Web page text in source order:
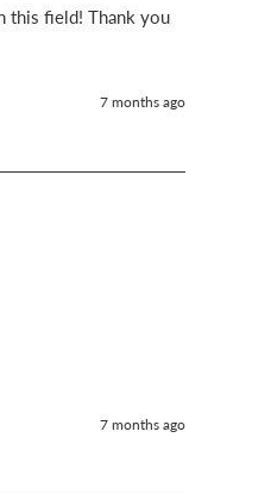
this field! Thank you
7 months ago
7 months ago